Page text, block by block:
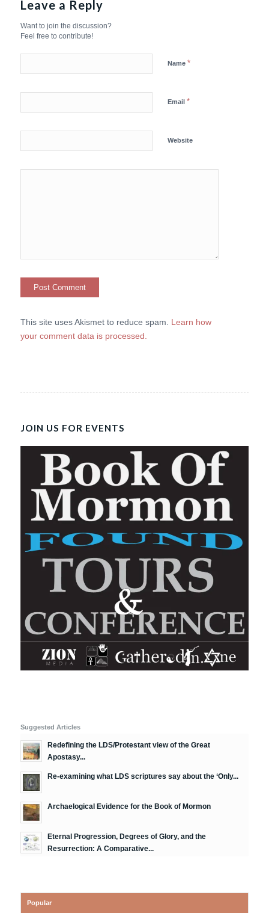
Leave a Reply
Want to join the discussion?
Feel free to contribute!
Name *
Email *
Website
This site uses Akismet to reduce spam. Learn how
your comment data is processed.
JOIN US FOR EVENTS
Suggested Articles
Redefining the LDS/Protestant view of the Great
Apostasy...
Re-examining what LDS scriptures say about the ‘Only...
Archaelogical Evidence for the Book of Mormon
Eternal Progression, Degrees of Glory, and the
Resurrection: A Comparative...
Popular